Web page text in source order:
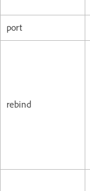
port
rebind